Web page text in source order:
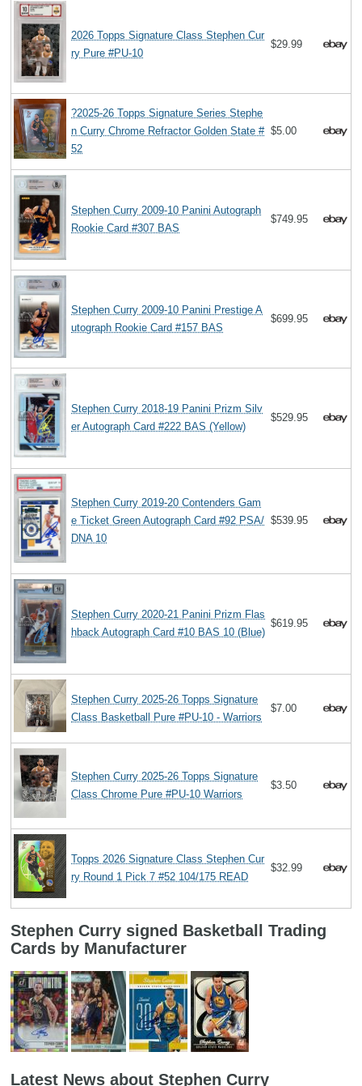
2026 Topps Signature Class Stephen Cur
ry Pure #PU-10
$29.99
?2025-26 Topps Signature Series Stephe
n Curry Chrome Refractor Golden State #
52
$5.00
Stephen Curry 2009-10 Panini Autograph
Rookie Card #307 BAS
$749.95
Stephen Curry 2009-10 Panini Prestige A
utograph Rookie Card #157 BAS
$699.95
Stephen Curry 2018-19 Panini Prizm Silv
er Autograph Card #222 BAS (Yellow)
$529.95
Stephen Curry 2019-20 Contenders Gam
e Ticket Green Autograph Card #92 PSA/
DNA 10
$539.95
Stephen Curry 2020-21 Panini Prizm Flas
hback Autograph Card #10 BAS 10 (Blue)
$619.95
Stephen Curry 2025-26 Topps Signature
Class Basketball Pure #PU-10 - Warriors
$7.00
Stephen Curry 2025-26 Topps Signature
Class Chrome Pure #PU-10 Warriors
$3.50
Topps 2026 Signature Class Stephen Cur
ry Round 1 Pick 7 #52 104/175 READ
$32.99
Stephen Curry signed Basketball Trading
Cards by Manufacturer
Latest News about Stephen Curry